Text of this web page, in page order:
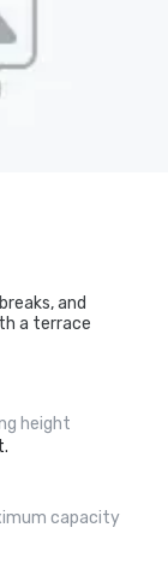
and
a terrace
height
capacity